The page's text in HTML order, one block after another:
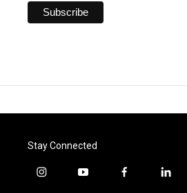
Stay Connected
i
y
f
l